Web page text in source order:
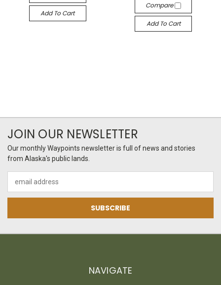
Add To Cart
Compare
Add To Cart
JOIN OUR NEWSLETTER
Our monthly Waypoints newsletter is full of news and stories
from Alaska's public lands.
Address
NAVIGATE